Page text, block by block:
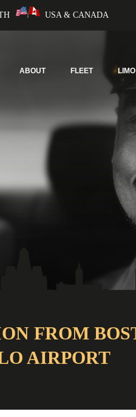
USA & CANADA
ABOUT FLEET
FROM
AIRPORT